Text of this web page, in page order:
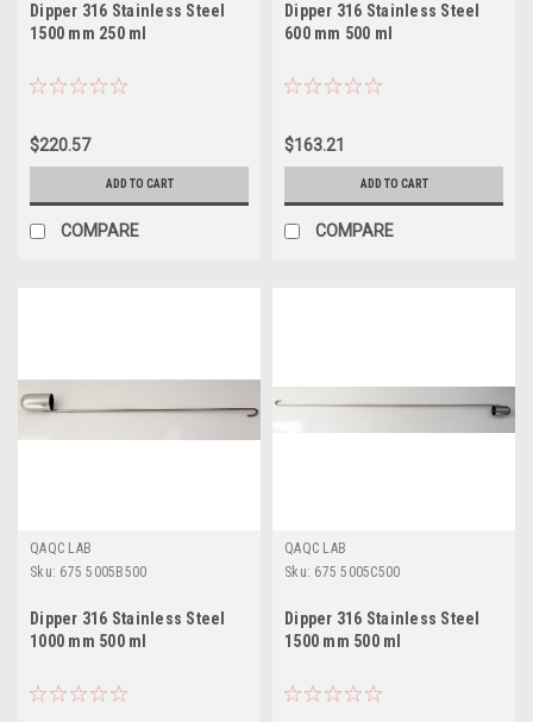
Dipper 316 Stainless Steel
1500 mm 250 ml
$220.57
ADD TO CART
COMPARE
Dipper 316 Stainless Steel
600 mm 500 ml
$163.21
ADD TO CART
COMPARE
QAQC LAB
Sku: 675 5005B500
Dipper 316 Stainless Steel
1000 mm 500 ml
QAQC LAB
Sku: 675 5005C500
Dipper 316 Stainless Steel
1500 mm 500 ml